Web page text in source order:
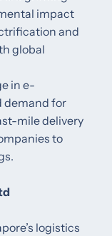
impact
and
global
in e-
demand for
mile delivery
to
logistics